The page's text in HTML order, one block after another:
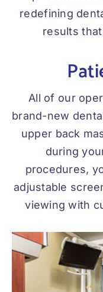
redefining
results
All of our
brand-new
upper back
during
procedures,
adjustable
viewing with